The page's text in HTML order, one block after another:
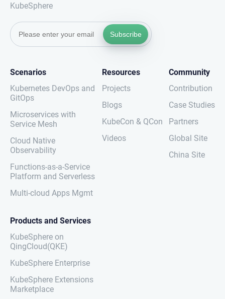
KubeSphere
Subscribe
Scenarios
Kubernetes DevOps and
GitOps
Microservices with
Service Mesh
Cloud Native
Observability
Functions-as-a-Service
Platform and Serverless
Multi-cloud Apps Mgmt
Resources
Projects
Blogs
KubeCon & QCon
Videos
Community
Contribution
Case Studies
Partners
Global Site
China Site
Products and Services
KubeSphere on
QingCloud(QKE)
KubeSphere Enterprise
KubeSphere Extensions
Marketplace